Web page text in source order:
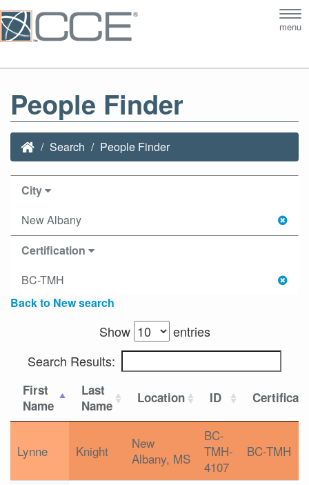
menu
People Finder
Search People Finder
City
New Albany
Certification
BC-TMH
Back to New search
Show
entries
Search Results:
First
Name
Last
Name
Location ID
Lynne Knight
New
Albany, MS
BC-
TMH-
4107
BC-TMH